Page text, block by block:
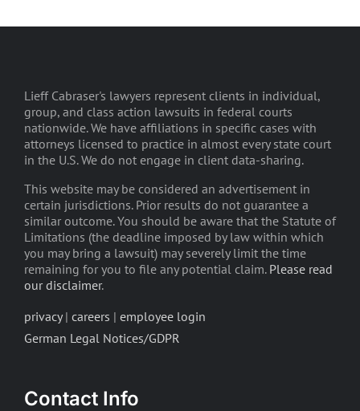
Lieff Cabraser's lawyers represent clients in individual,
group, and class action lawsuits in federal courts
nationwide. We have affiliations in specific cases with
attorneys licensed to practice in almost every state court
in the U.S. We do not engage in client data-sharing.
This website may be considered an advertisement in
certain jurisdictions. Prior results do not guarantee a
similar outcome. You should be aware that the Statute of
Limitations (the deadline imposed by law within which
you may bring a lawsuit) may severely limit the time
remaining for you to file any potential claim. Please read
our disclaimer.
privacy| careers | employee login
German Legal Notices/GDPR
Contact Info